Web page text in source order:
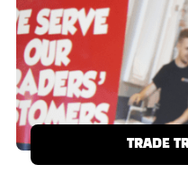
TRADE
Local